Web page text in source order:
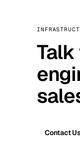
Talk
Contact